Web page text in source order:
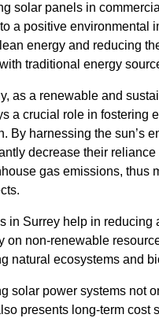
solar panels in
a positive environmental
energy and reducing
traditional energy
as a renewable and
a crucial role in fostering
By harnessing the sun’s
decrease their reliance
gas emissions, thus
in Surrey help in reducing
on non-renewable
natural ecosystems and
solar power systems not
presents long-term cost